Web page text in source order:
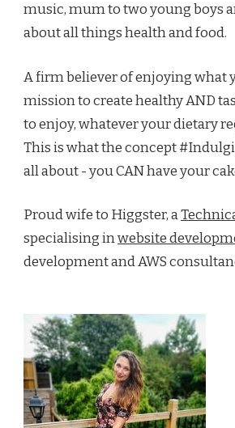
music, mum to two young boys
about all things health and food.
A firm believer of enjoying what
mission to create healthy AND
to enjoy, whatever your dietary
This is what the concept
all about - you CAN have your
Proud wife to Higgster, a
specialising inwebsite
development and AWS